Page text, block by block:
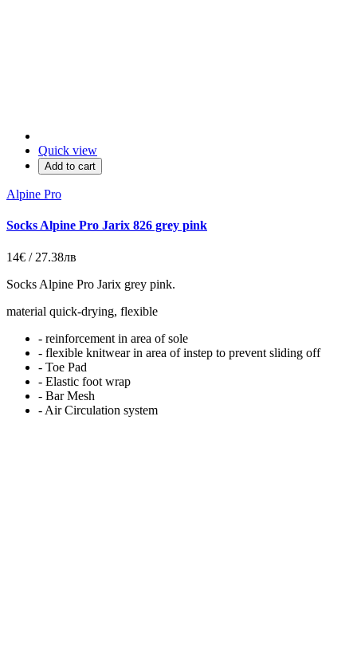
Quick view
Add to cart
Alpine Pro
Socks Alpine Pro Jarix 826 grey pink
14€ / 27.38лв
Socks Alpine Pro Jarix grey pink.
material quick-drying, flexible
- reinforcement in area of sole
- flexible knitwear in area of instep to prevent sliding off
- Toe Pad
- Elastic foot wrap
- Bar Mesh
- Air Circulation system